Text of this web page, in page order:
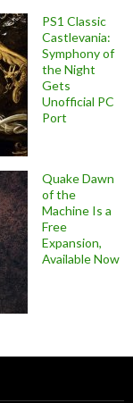
PS1 Classic
Castlevania:
Symphony of
the Night
Gets
Unofficial PC
Port
Quake Dawn
of the
Machine Is a
Free
Expansion,
Available Now